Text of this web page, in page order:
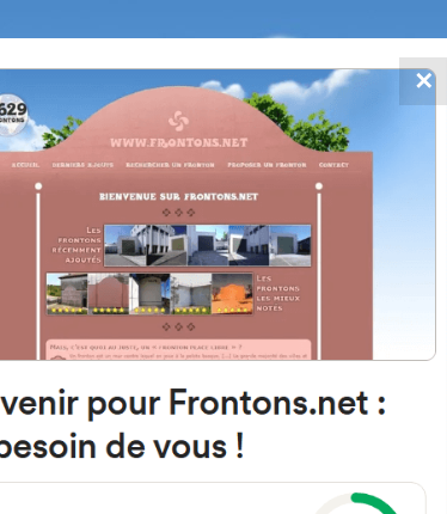
FRONTONS.NET
SEARCH A FRONTON
3, 09600 Salas de los
Burgos, Espagne
Left walled fronton
✕